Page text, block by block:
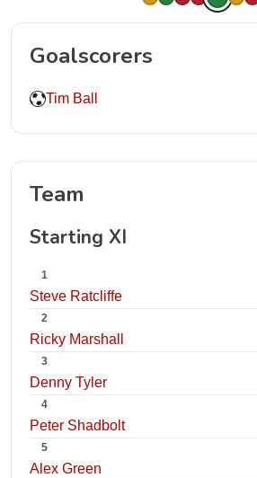
Goalscorers
Tim Ball
Team
Starting XI
1
Steve Ratcliffe
2
Ricky Marshall
3
Denny Tyler
4
Peter Shadbolt
5
Alex Green